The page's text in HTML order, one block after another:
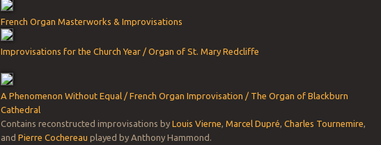
French Organ Masterworks & Improvisations
Improvisations for the Church Year / Organ of St. Mary Redcliffe
A Phenomenon Without Equal / French Organ Improvisation / The Organ of Blackburn
Cathedral
Contains reconstructed improvisations byLouis Vierne,Marcel Dupré,Charles Tournemire,
andPierre Cochereau played by Anthony Hammond.